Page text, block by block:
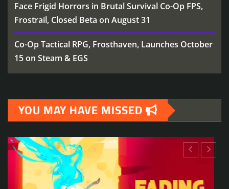
Face Frigid Horrors in Brutal Survival Co-Op FPS,
Frostrail, Closed Beta on August 31
Co-Op Tactical RPG, Frosthaven, Launches October
15 on Steam & EGS
YOU MAY HAVE MISSED